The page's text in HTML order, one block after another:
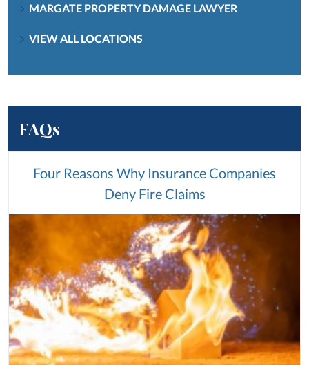
MARGATE PROPERTY DAMAGE LAWYER
VIEW ALL LOCATIONS
FAQs
Four Reasons Why Insurance Companies
Deny Fire Claims